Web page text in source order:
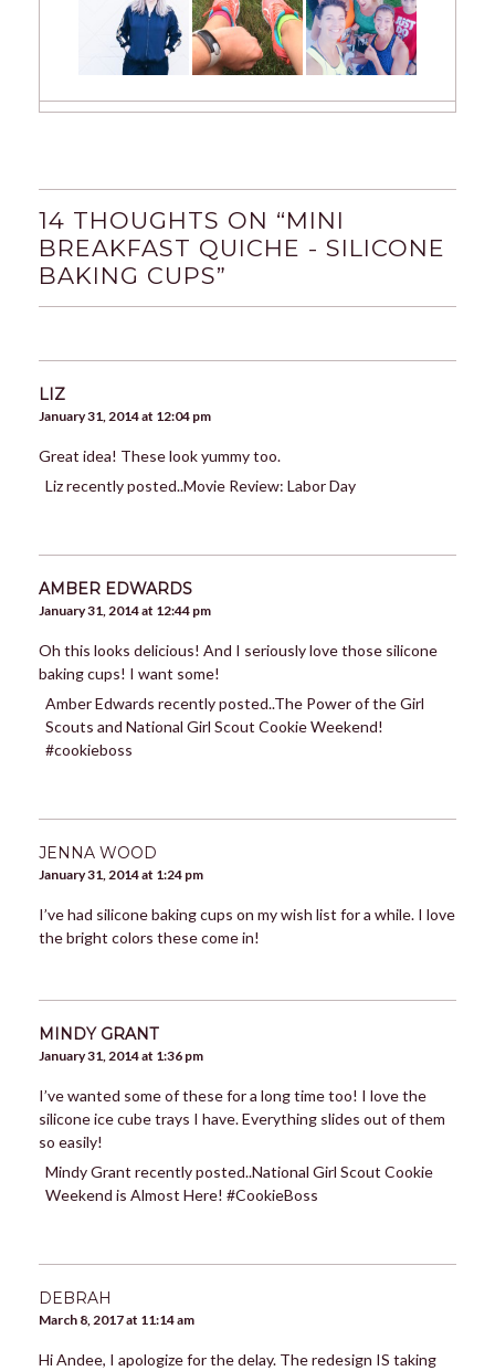
14 THOUGHTS ON “MINI
BREAKFAST QUICHE - SILICONE
BAKING CUPS”
LIZ
January 31, 2014 at 12:04 pm
Great idea! These look yummy too.
Liz recently posted..Movie Review: Labor Day
AMBER EDWARDS
January 31, 2014 at 12:44 pm
Oh this looks delicious! And I seriously love those silicone
baking cups! I want some!
Amber Edwards recently posted..The Power of the Girl
Scouts and National Girl Scout Cookie Weekend!
#cookieboss
JENNA WOOD
January 31, 2014 at 1:24 pm
I’ve had silicone baking cups on my wish list for a while. I love
the bright colors these come in!
MINDY GRANT
January 31, 2014 at 1:36 pm
I’ve wanted some of these for a long time too! I love the
silicone ice cube trays I have. Everything slides out of them
so easily!
Mindy Grant recently posted..National Girl Scout Cookie
Weekend is Almost Here! #CookieBoss
DEBRAH
March 8, 2017 at 11:14 am
Hi Andee, I apologize for the delay. The redesign IS taking